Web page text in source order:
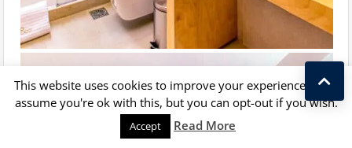
This website uses cookies to improve your experience. We'll
assume you're ok with this, but you can opt-out if you wish.
Accept Read More